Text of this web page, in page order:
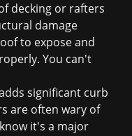
decking or rafters
damage
to expose and
You can't
significant curb
are often wary of
it's a major